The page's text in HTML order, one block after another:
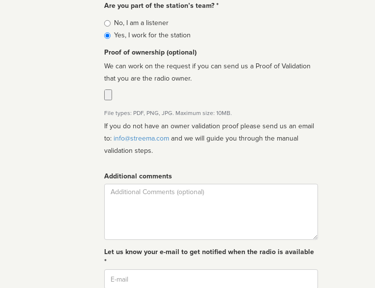
Are you part of the station’s team? *
Is
affiliated
No, I am a listener
Yes, I work for the station
Proof of ownership (optional)
We can work on the request if you can send us a Proof of Validation
that you are the radio owner.
File types: PDF, PNG, JPG. Maximum size: 10MB.
If you do not have an owner validation proof please send us an email
to: info@streema.com
validation steps.
Additional comments
Comment
Let us know your e-mail to get notified when the radio is available
*
Email